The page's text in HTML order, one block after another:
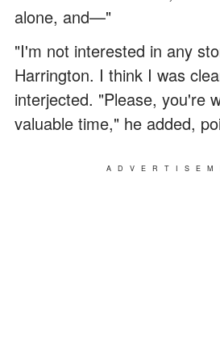
alone, and—"
"I'm not interested in any
Harrington. I think I was
interjected. "Please, you're
valuable time," he added,